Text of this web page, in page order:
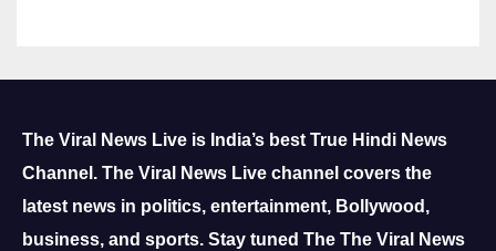
The Viral News Live is India’s best True Hindi News
Channel. The Viral News Live channel covers the
latest news in politics, entertainment, Bollywood,
business, and sports. Stay tuned The The Viral News